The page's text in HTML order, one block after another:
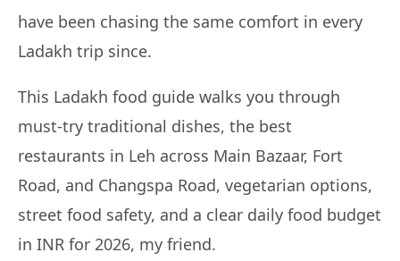
have been chasing the same comfort in every
Ladakh trip since.
This Ladakh food guide walks you through
must-try traditional dishes, the best
restaurants in Leh across Main Bazaar, Fort
Road, and Changspa Road, vegetarian options,
street food safety, and a clear daily food budget
in INR for 2026, my friend.